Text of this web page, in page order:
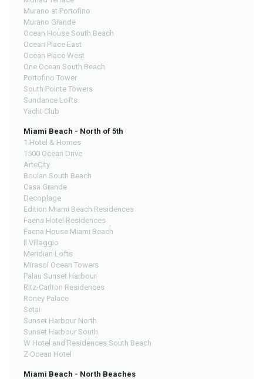
Murano at Portofino
Murano Grande
Ocean House South Beach
Ocean Place East
Ocean Place West
One Ocean South Beach
Portofino Tower
South Pointe Towers
Sundance Lofts
Yacht Club
Miami Beach - North of 5th
1 Hotel & Homes
1500 Ocean Drive
ArteCity
Boulan South Beach
Casa Grande
Decoplage
Edition Miami Beach Residences
Faena Hotel Residences
Faena House Miami Beach
Il Villaggio
Meridian Lofts
Mirasol Ocean Towers
Palau Sunset Harbour
Ritz-Carlton Residences
Roney Palace
Setai
Sunset Harbour North
Sunset Harbour South
W Hotel and Residences South Beach
Z Ocean Hotel
Miami Beach - North Beaches